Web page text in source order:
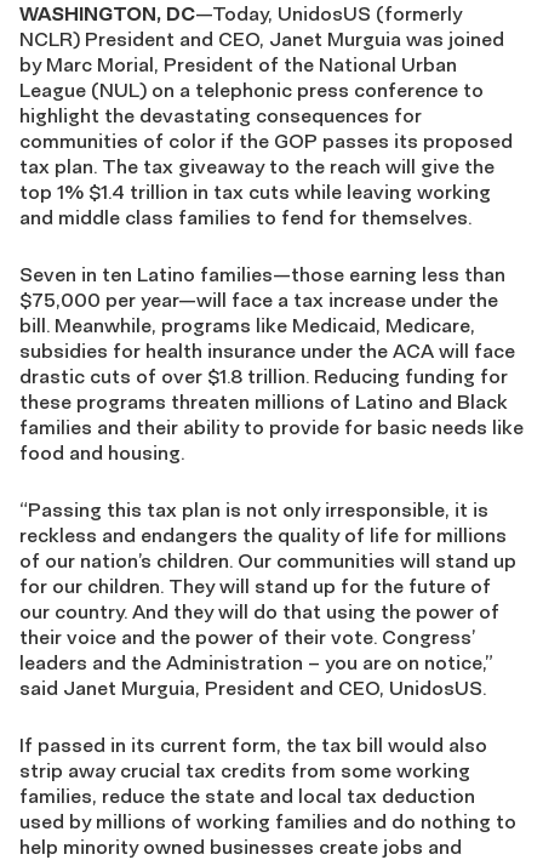
WASHINGTON, DC—Today, UnidosUS (formerly
NCLR) President and CEO, Janet Murguia was joined
by Marc Morial, President of the National Urban
League (NUL) on a telephonic press conference to
highlight the devastating consequences for
communities of color if the GOP passes its proposed
tax plan. The tax giveaway to the reach will give the
top 1% $1.4 trillion in tax cuts while leaving working
and middle class families to fend for themselves.
Seven in ten Latino families—those earning less than
$75,000 per year—will face a tax increase under the
bill. Meanwhile, programs like Medicaid, Medicare,
subsidies for health insurance under the ACA will face
drastic cuts of over $1.8 trillion. Reducing funding for
these programs threaten millions of Latino and Black
families and their ability to provide for basic needs like
food and housing.
“Passing this tax plan is not only irresponsible, it is
reckless and endangers the quality of life for millions
of our nation’s children. Our communities will stand up
for our children. They will stand up for the future of
our country. And they will do that using the power of
their voice and the power of their vote. Congress’
leaders and the Administration – you are on notice,”
said Janet Murguia, President and CEO, UnidosUS.
If passed in its current form, the tax bill would also
strip away crucial tax credits from some working
families, reduce the state and local tax deduction
used by millions of working families and do nothing to
help minority owned businesses create jobs and